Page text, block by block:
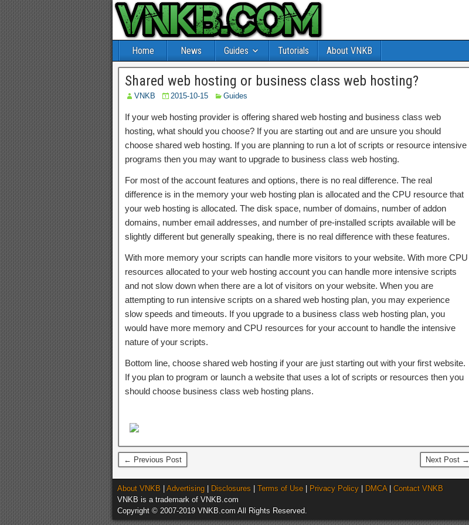
Home News Guides Tutorials About VNKB
Shared web hosting or business class web hosting?
VNKB 2015-10-15 Guides
If your web hosting provider is offering shared web hosting and business class web
hosting, what should you choose? If you are starting out and are unsure you should
choose shared web hosting. If you are planning to run a lot of scripts or resource intensive
programs then you may want to upgrade to business class web hosting.
For most of the account features and options, there is no real difference. The real
difference is in the memory your web hosting plan is allocated and the CPU resource that
your web hosting is allocated. The disk space, number of domains, number of addon
domains, number email addresses, and number of pre-installed scripts available will be
slightly different but generally speaking, there is no real difference with these features.
With more memory your scripts can handle more visitors to your website. With more CPU
resources allocated to your web hosting account you can handle more intensive scripts
and not slow down when there are a lot of visitors on your website. When you are
attempting to run intensive scripts on a shared web hosting plan, you may experience
slow speeds and timeouts. If you upgrade to a business class web hosting plan, you
would have more memory and CPU resources for your account to handle the intensive
nature of your scripts.
Bottom line, choose shared web hosting if your are just starting out with your first website.
If you plan to program or launch a website that uses a lot of scripts or resources then you
should choose business class web hosting plans.
← Previous Post Next Post →
About VNKB Advertising Disclosures Terms of Use Privacy Policy DMCA| Contact VNKB
VNKB is a trademark of VNKB.com
Copyright © 2007-2019 VNKB.com All Rights Reserved.